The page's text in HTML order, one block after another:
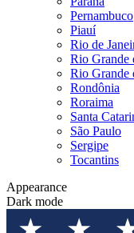
Pernambuco
Piauí
Rio de
Rio Grande
Rio Grande
Rondônia
Roraima
Santa
São Paulo
Sergipe
Tocantins
Appearance
Dark mode